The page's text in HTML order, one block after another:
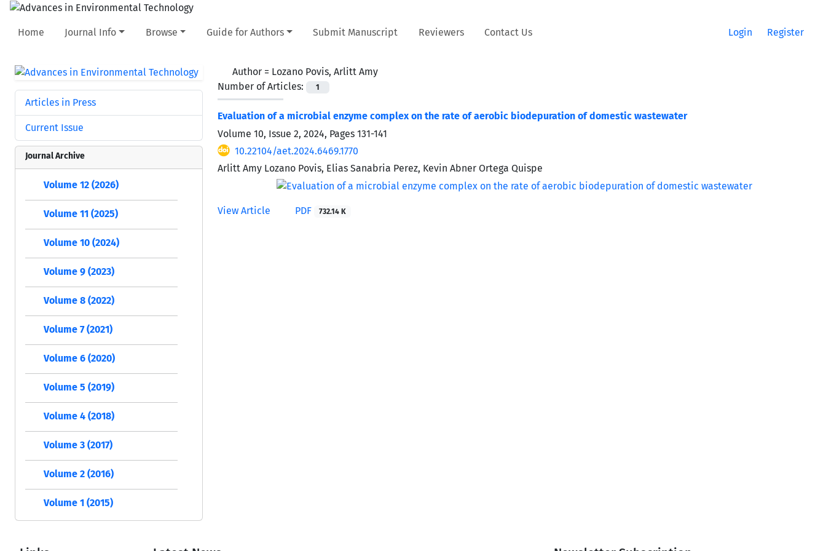
Home Journal Info Browse Guide for Authors Submit Manuscript Reviewers Contact Us Login Register
Author = Lozano Povis, Arlitt Amy
Number of Articles:
1
Evaluation of a microbial enzyme complex on the rate of aerobic biodepuration of domestic wastewater
Volume 10, Issue 2, 2024, Pages 131-141
10.22104/aet.2024.6469.1770
Arlitt Amy Lozano Povis, Elias Sanabria Perez, Kevin Abner Ortega Quispe
View Article PDF 732.14 K
Articles in Press
Current Issue
Journal Archive
Volume 12 (2026)
Volume 11 (2025)
Volume 10 (2024)
Volume 9 (2023)
Volume 8 (2022)
Volume 7 (2021)
Volume 6 (2020)
Volume 5 (2019)
Volume 4 (2018)
Volume 3 (2017)
Volume 2 (2016)
Volume 1 (2015)